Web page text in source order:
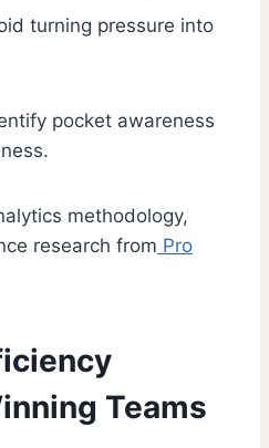
turning pressure into
pocket awareness
methodology,
research from Pro
Teams